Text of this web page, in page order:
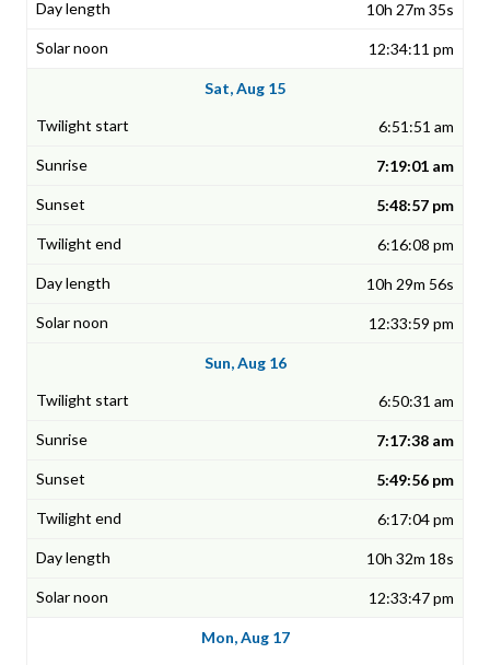
10h 27m 35s
12:34:11 pm
Sat, Aug 15
6:51:51 am
7:19:01 am
5:48:57 pm
6:16:08 pm
10h 29m 56s
12:33:59 pm
Sun, Aug 16
6:50:31 am
7:17:38 am
5:49:56 pm
6:17:04 pm
10h 32m 18s
12:33:47 pm
Mon, Aug 17